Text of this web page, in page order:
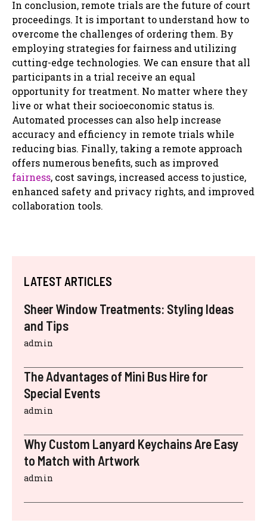
In conclusion, remote trials are the future of court
proceedings. It is important to understand how to
overcome the challenges of ordering them. By
employing strategies for fairness and utilizing
cutting-edge technologies. We can ensure that all
participants in a trial receive an equal
opportunity for treatment. No matter where they
live or what their socioeconomic status is.
Automated processes can also help increase
accuracy and efficiency in remote trials while
reducing bias. Finally, taking a remote approach
offers numerous benefits, such as improved
fairness, cost savings, increased access to justice,
enhanced safety and privacy rights, and improved
collaboration tools.
LATEST ARTICLES
Sheer Window Treatments: Styling Ideas
and Tips
admin
The Advantages of Mini Bus Hire for
Special Events
admin
Why Custom Lanyard Keychains Are Easy
to Match with Artwork
admin